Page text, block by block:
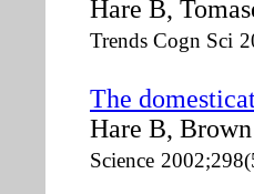
Hare B,
Trends Cogn Sci
The
Hare B,
Science